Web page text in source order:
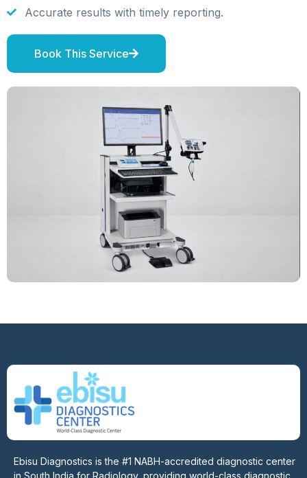
Accurate results with timely reporting.
Book This Service
Ebisu Diagnostics is the #1 NABH-accredited diagnostic center